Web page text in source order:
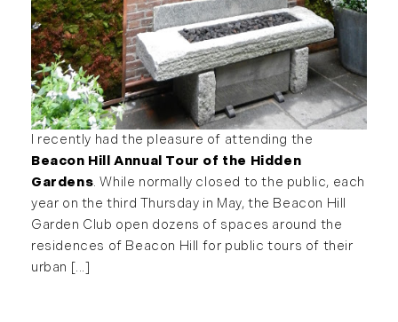
I recently had the pleasure of attending the
Beacon Hill Annual Tour of the Hidden
Gardens. While normally closed to the public, each
year on the third Thursday in May, the Beacon Hill
Garden Club open dozens of spaces around the
residences of Beacon Hill for public tours of their
urban [...]